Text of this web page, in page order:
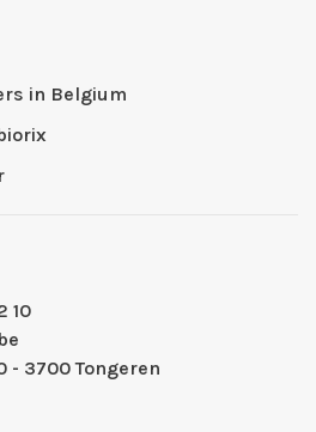
in Belgium
10
- 3700 Tongeren